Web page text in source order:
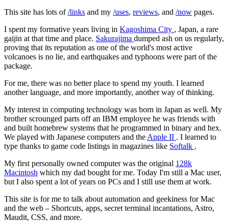
This site has lots of/links and my /uses, reviews, and /now pages.
I spent my formative years living in Kagoshima City , Japan, a rare
gaijin at that time and place. Sakurajima dumped ash on us regularly,
proving that its reputation as one of the world's most active
volcanoes is no lie, and earthquakes and typhoons were part of the
package.
For me, there was no better place to spend my youth. I learned
another language, and more importantly, another way of thinking.
My interest in computing technology was born in Japan as well. My
brother scrounged parts off an IBM employee he was friends with
and built homebrew systems that he programmed in binary and hex.
We played with Japanese computers and the Apple II . I learned to
type thanks to game code listings in magazines like Softalk .
My first personally owned computer was the original 128k
Macintosh which my dad bought for me. Today I'm still a Mac user,
but I also spent a lot of years on PCs and I still use them at work.
This site is for me to talk about automation and geekiness for Mac
and the web – Shortcuts, apps, secret terminal incantations, Astro,
Maudit, CSS, and more.